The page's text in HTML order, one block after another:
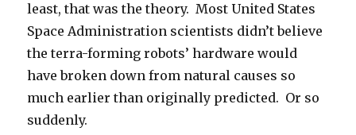
least, that was the theory. Most United States
Space Administration scientists didn’t believe
the terra-forming robots’ hardware would
have broken down from natural causes so
much earlier than originally predicted. Or so
suddenly.